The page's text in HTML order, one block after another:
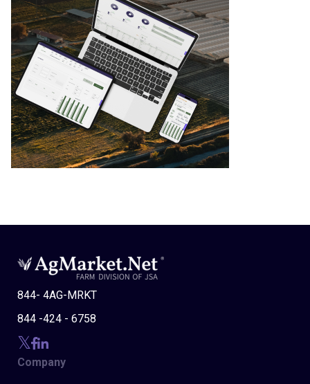
844- 4AG-MRKT
844 -424 - 6758
Company